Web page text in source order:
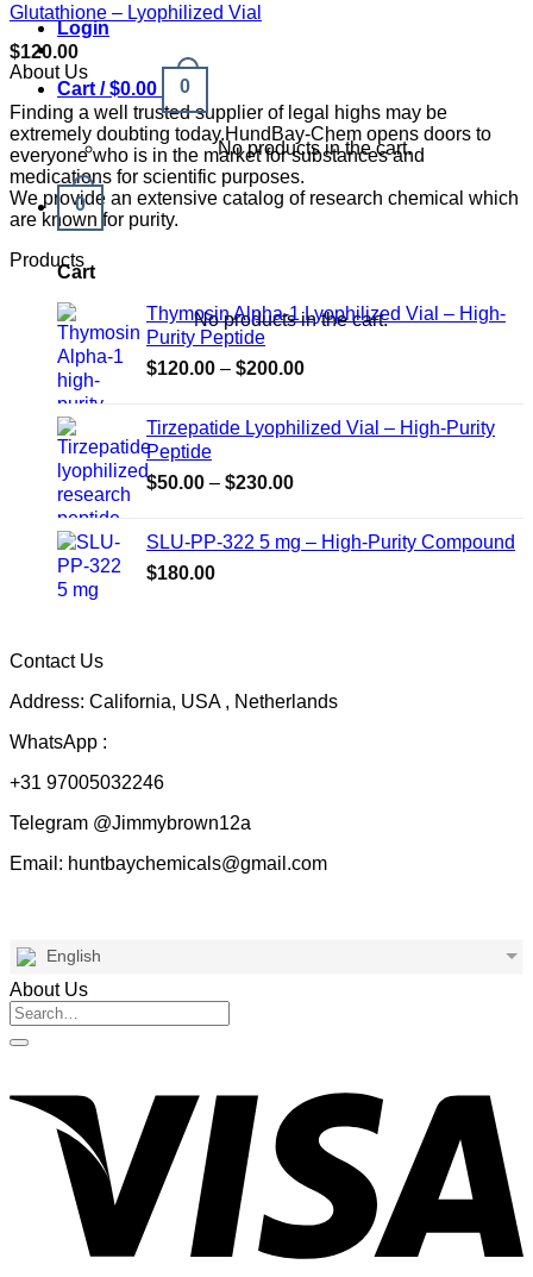
Login
Cart /$0.00 0
No products in the cart.
0
Cart
No products in the cart.
Glutathione – Lyophilized Vial
$120.00
About Us
Finding a well trusted supplier of legal highs may be
extremely doubting today.HundBay-Chem opens doors to
everyone who is in the market for substances and
medications for scientific purposes.
We provide an extensive catalog of research chemical which
are known for purity.
Products
Thymosin Alpha-1 Lyophilized Vial – High-
Purity Peptide
$120.00 – $200.00Price
$120.00
through
Tirzepatide Lyophilized Vial – High-Purity
Peptide
$50.00 – $230.00Price
$50.00
through
SLU-PP-322 5 mg – High-Purity Compound
$180.00
Contact Us
Address: California, USA , Netherlands
WhatsApp :
+31 97005032246
Telegram @Jimmybrown12a
Email: huntbaychemicals@gmail.com
English
About Us